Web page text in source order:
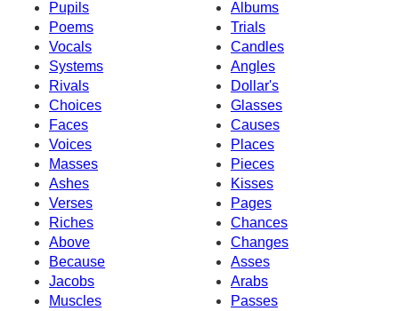
Pupils
Albums
Poems
Trials
Vocals
Candles
Systems
Angles
Rivals
Dollar's
Choices
Glasses
Faces
Causes
Voices
Places
Masses
Pieces
Ashes
Kisses
Verses
Pages
Riches
Chances
Above
Changes
Because
Asses
Jacobs
Arabs
Muscles
Passes